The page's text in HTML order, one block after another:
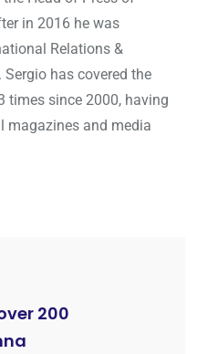
in 2016 he was
Relations &
has covered the
times since 2000, having
magazines and media
200